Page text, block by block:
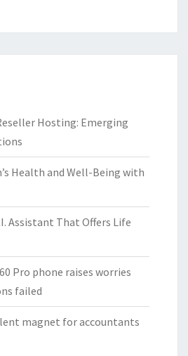
Hosting: Emerging
Health and Well-Being with
Assistant That Offers Life
Pro phone raises worries
failed
magnet for accountants